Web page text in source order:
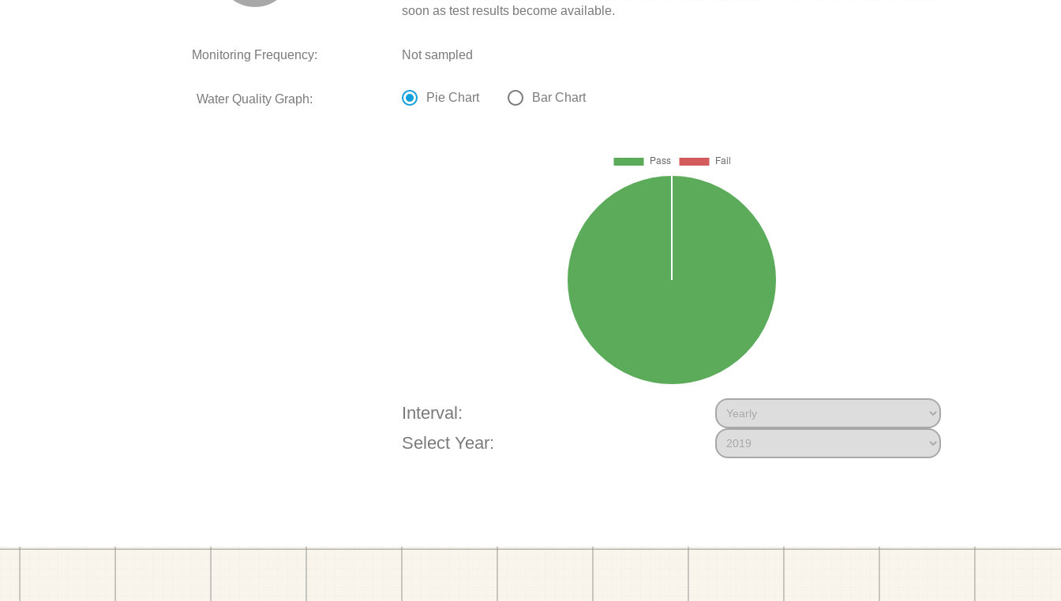
soon as test results become available.
Monitoring Frequency: Not sampled
Water Quality Graph: Pie Chart Bar Chart
Interval:
Select Year: